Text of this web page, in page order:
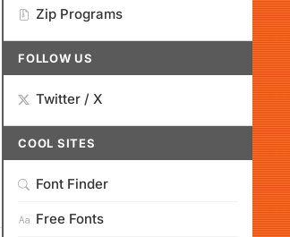
Zip Programs
FOLLOW US
Twitter / X
COOL SITES
Font Finder
Free Fonts